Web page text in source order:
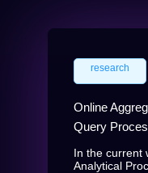
research
Online
Query
In the current
Analytical